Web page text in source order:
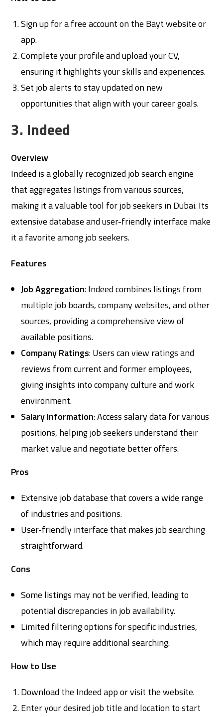
Sign up for a free account on the Bayt website or
app.
Complete your profile and upload your CV,
ensuring it highlights your skills and experiences.
Set job alerts to stay updated on new
opportunities that align with your career goals.
3. Indeed
Overview
Indeed is a globally recognized job search engine
that aggregates listings from various sources,
making it a valuable tool for job seekers in Dubai. Its
extensive database and user-friendly interface make
it a favorite among job seekers.
Features
Job Aggregation: Indeed combines listings from
multiple job boards, company websites, and other
sources, providing a comprehensive view of
available positions.
Company Ratings: Users can view ratings and
reviews from current and former employees,
giving insights into company culture and work
environment.
Salary Information: Access salary data for various
positions, helping job seekers understand their
market value and negotiate better offers.
Pros
Extensive job database that covers a wide range
of industries and positions.
User-friendly interface that makes job searching
straightforward.
Cons
Some listings may not be verified, leading to
potential discrepancies in job availability.
Limited filtering options for specific industries,
which may require additional searching.
How to Use
Download the Indeed app or visit the website.
Enter your desired job title and location to start